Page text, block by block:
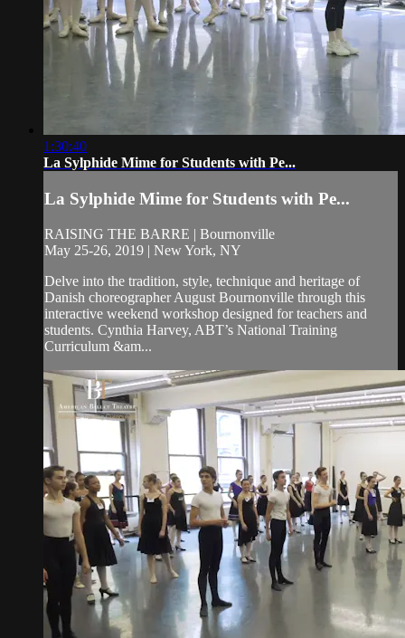
1:30:40
La Sylphide Mime for Students with Pe...
La Sylphide Mime for Students with Pe...
RAISING THE BARRE | Bournonville
May 25-26, 2019 | New York, NY
Delve into the tradition, style, technique and heritage of
Danish choreographer August Bournonville through this
interactive weekend workshop designed for teachers and
students. Cynthia Harvey, ABT’s National Training
Curriculum &am...